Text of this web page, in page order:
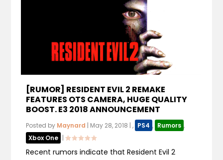
[RUMOR] RESIDENT EVIL 2 REMAKE
FEATURES OTS CAMERA, HUGE QUALITY
BOOST. E3 2018 ANNOUNCEMENT
Posted by Maynard | May 28, 2018 |, PS4 , Rumors ,
Xbox One |
Recent rumors indicate that Resident Evil 2